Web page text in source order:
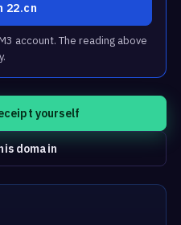
22.cn
account. The reading above
yourself
domain